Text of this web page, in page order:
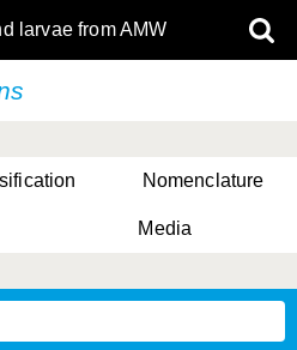
larvae from AMW
Nomenclature
Media